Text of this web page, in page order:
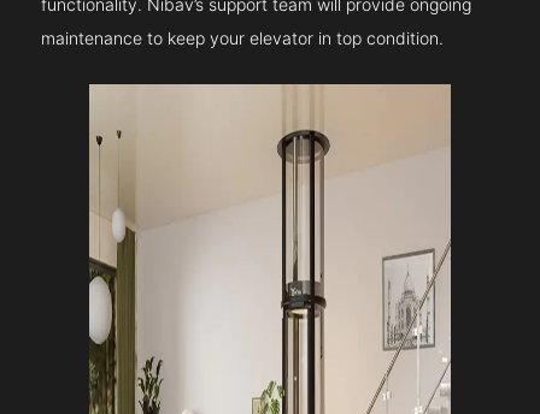
functionality. Nibav’s support team will provide ongoing
maintenance to keep your elevator in top condition.